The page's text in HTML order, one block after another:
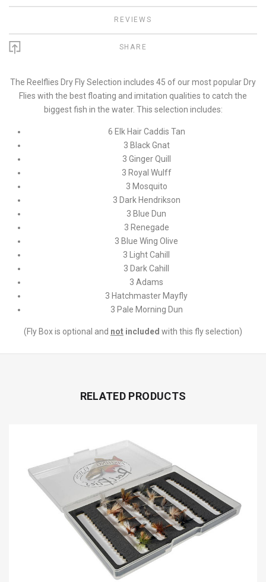
REVIEWS
SHARE
The Reelflies Dry Fly Selection includes 45 of our most popular Dry
Flies with the best floating and imitation qualities to catch the
biggest fish in the water. This selection includes:
6 Elk Hair Caddis Tan
3 Black Gnat
3 Ginger Quill
3 Royal Wulff
3 Mosquito
3 Dark Hendrikson
3 Blue Dun
3 Renegade
3 Blue Wing Olive
3 Light Cahill
3 Dark Cahill
3 Adams
3 Hatchmaster Mayfly
3 Pale Morning Dun
(Fly Box is optional and not included with this fly selection)
RELATED PRODUCTS